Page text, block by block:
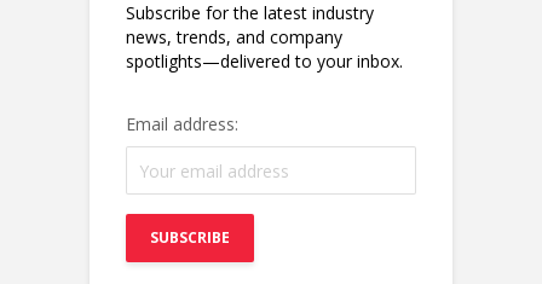
Subscribe for the latest industry
news, trends, and company
spotlights—delivered to your inbox.
Email address: